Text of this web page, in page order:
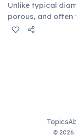
Unlike typical
porous, and
kimberlite pipes.
Topics
© 2026